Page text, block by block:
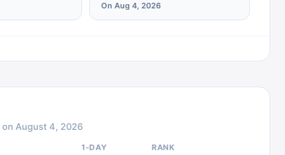
On Aug 4, 2026
on August 4, 2026
1-DAY RANK